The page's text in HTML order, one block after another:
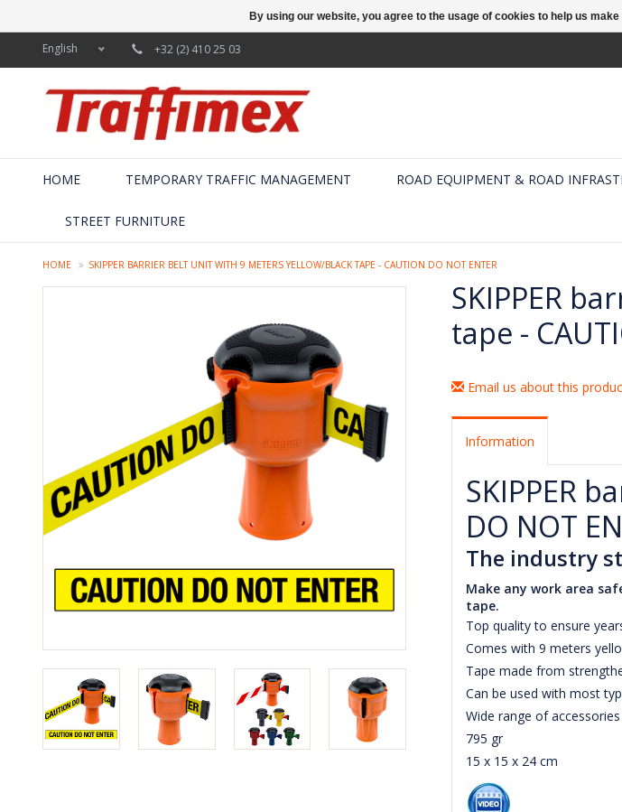
English +32 (2) 410 25 03
HOME TEMPORARY TRAFFIC MANAGEMENT ROAD EQUIPMENT & ROAD
STREET FURNITURE
HOME SKIPPER BARRIER BELT UNIT WITH 9 METERS YELLOW/BLACK TAPE - CAUTION DO NOT ENTER
SKIPPER
tape -
Email us about this
Information
SKIPPER
DO NOT
The industry
Make any work area
tape.
Top quality to ensure
Comes with 9 meters
Tape made from
Can be used with most
Wide range of
795 gr
15 x 15 x 24 cm
By using our website, you agree to the usage of cookies to help us